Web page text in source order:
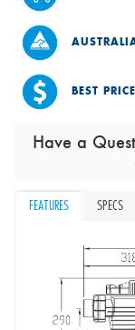
BEST
Have a
FEATURES SPECS